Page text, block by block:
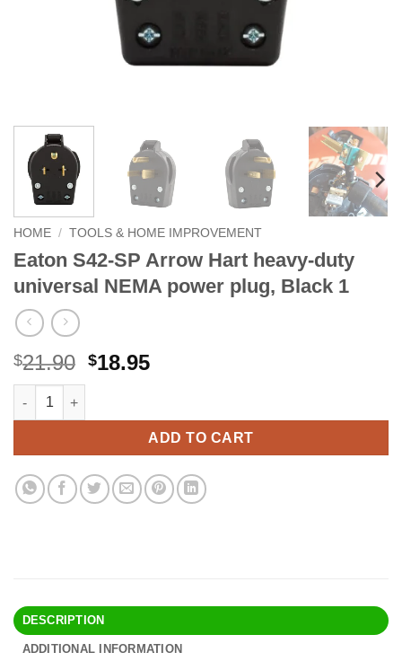
HOME / TOOLS & HOME IMPROVEMENT
Eaton S42-SP Arrow Hart heavy-duty
universal NEMA power plug, Black 1
$21.90 Original
$21.90.
$18.95Current
$18.95.
Eaton S42-SP Arrow Hart heavy-duty universal NEMA power
ADD TO CART
Alternative:
DESCRIPTION
ADDITIONAL INFORMATION